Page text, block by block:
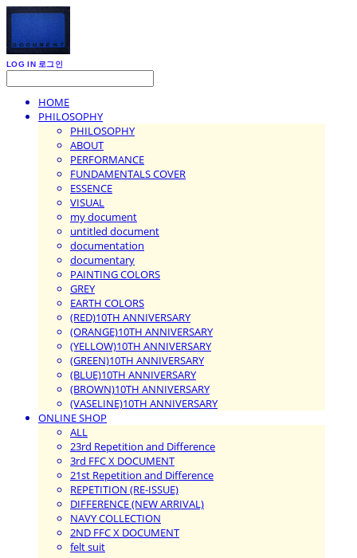
LOG IN 로그인
HOME
PHILOSOPHY
PHILOSOPHY
ABOUT
PERFORMANCE
FUNDAMENTALS COVER
ESSENCE
VISUAL
my document
untitled document
documentation
documentary
PAINTING COLORS
GREY
EARTH COLORS
(RED)10TH ANNIVERSARY
(ORANGE)10TH ANNIVERSARY
(YELLOW)10TH ANNIVERSARY
(GREEN)10TH ANNIVERSARY
(BLUE)10TH ANNIVERSARY
(BROWN)10TH ANNIVERSARY
(VASELINE)10TH ANNIVERSARY
ONLINE SHOP
ALL
23rd Repetition and Difference
3rd FFC X DOCUMENT
21st Repetition and Difference
REPETITION (RE-ISSUE)
DIFFERENCE (NEW ARRIVAL)
NAVY COLLECTION
2ND FFC X DOCUMENT
felt suit